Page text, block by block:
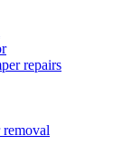
repairs
removal